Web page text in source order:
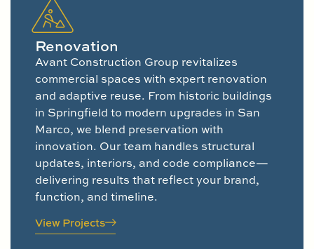
Renovation
Avant Construction Group revitalizes
commercial spaces with expert renovation
and adaptive reuse. From historic buildings
in Springfield to modern upgrades in San
Marco, we blend preservation with
innovation. Our team handles structural
updates, interiors, and code compliance—
delivering results that reflect your brand,
function, and timeline.
View Projects